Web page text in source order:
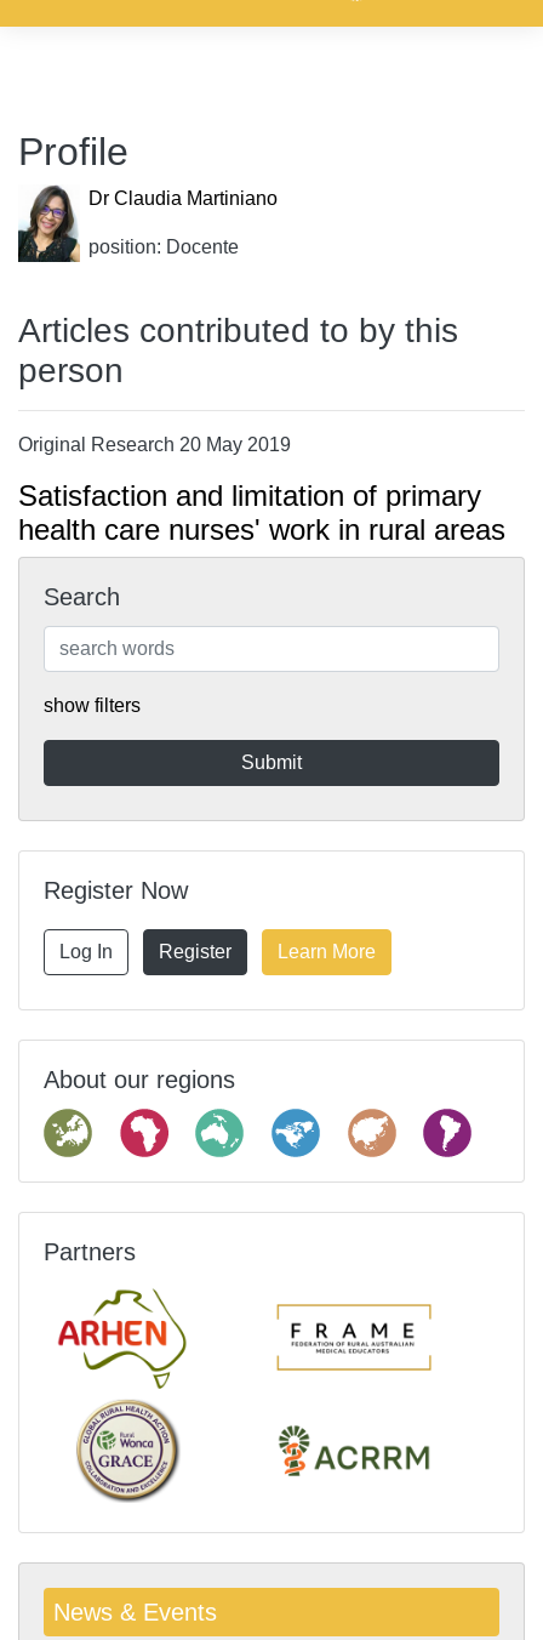
Profile
Dr Claudia Martiniano
position: Docente
Articles contributed to by this
person
Original Research 20 May 2019
Satisfaction and limitation of primary
health care nurses' work in rural areas
Search
show filters
Register Now
Log In Register Learn More
About our regions
Partners
News & Events